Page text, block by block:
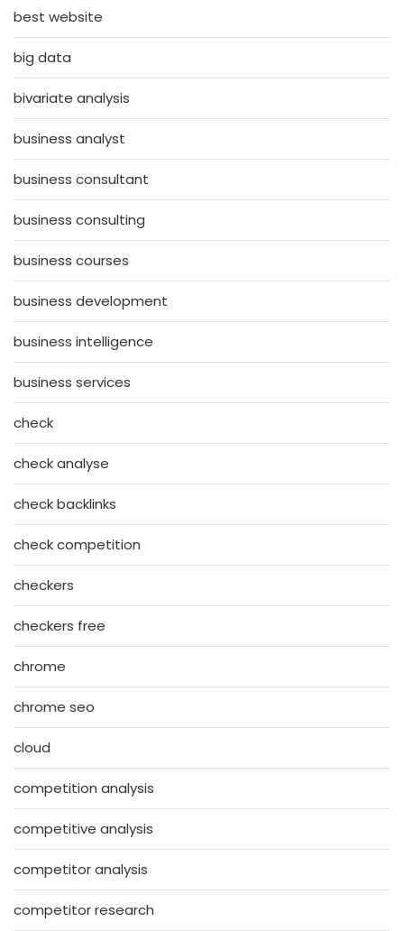
best website
big data
bivariate analysis
business analyst
business consultant
business consulting
business courses
business development
business intelligence
business services
check
check analyse
check backlinks
check competition
checkers
checkers free
chrome
chrome seo
cloud
competition analysis
competitive analysis
competitor analysis
competitor research